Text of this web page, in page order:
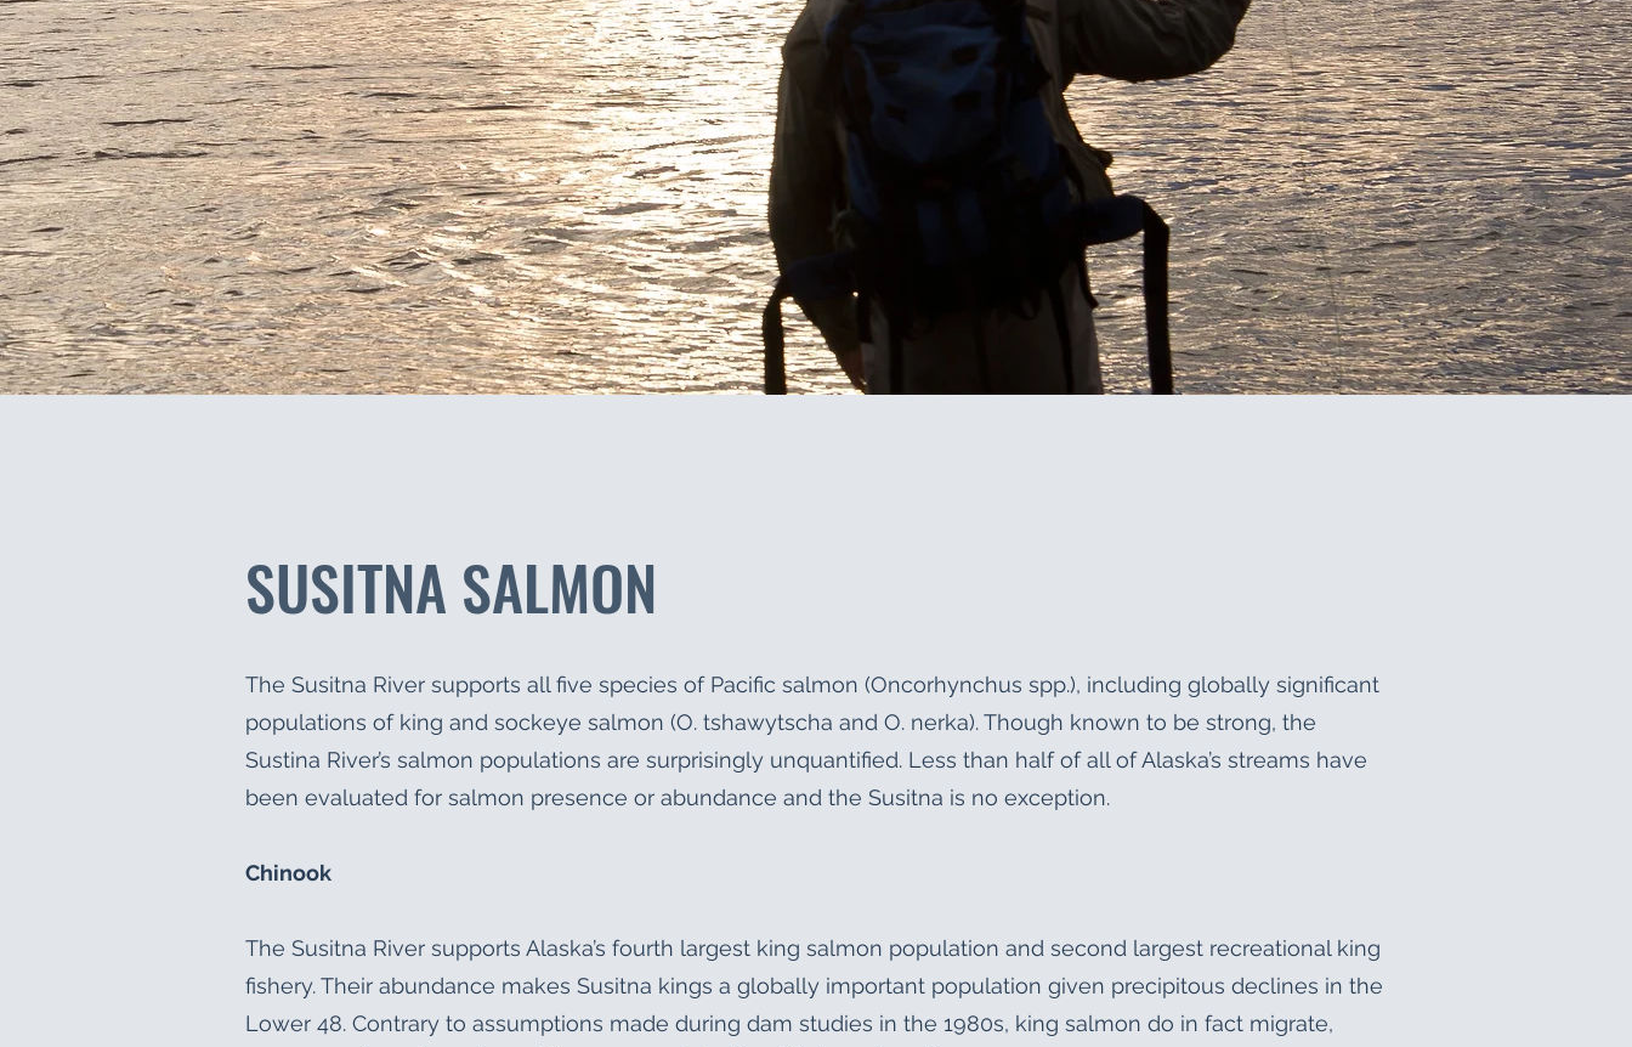
SUSITNA SALMON
The Susitna River supports all five species of Pacific salmon (Oncorhynchus spp.), including globally significant
populations of king and sockeye salmon (O. tshawytscha and O. nerka). Though known to be strong, the
Sustina River’s salmon populations are surprisingly unquantified. Less than half of all of Alaska’s streams have
been evaluated for salmon presence or abundance and the Susitna is no exception.
Chinook
The Susitna River supports Alaska’s fourth largest king salmon population and second largest recreational king
fishery. Their abundance makes Susitna kings a globally important population given precipitous declines in the
Lower 48. Contrary to assumptions made during dam studies in the 1980s, king salmon do in fact migrate,